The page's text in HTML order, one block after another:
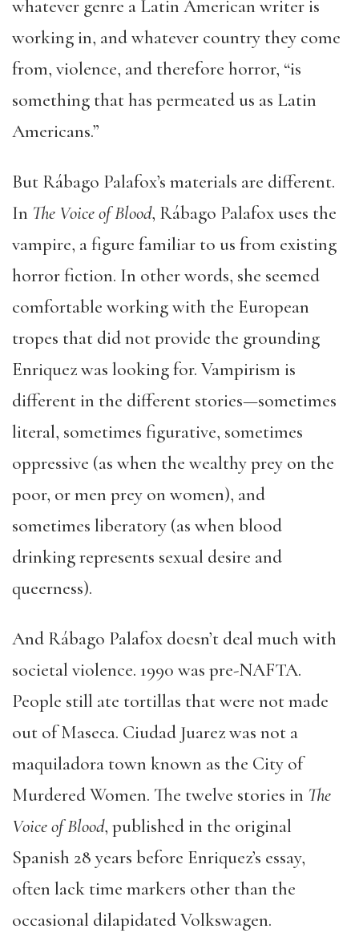
whatever genre a Latin American writer is
working in, and whatever country they come
from, violence, and therefore horror, “is
something that has permeated us as Latin
Americans.”
But Rábago Palafox’s materials are different.
In The Voice of Blood, Rábago Palafox uses the
vampire, a figure familiar to us from existing
horror fiction. In other words, she seemed
comfortable working with the European
tropes that did not provide the grounding
Enriquez was looking for. Vampirism is
different in the different stories—sometimes
literal, sometimes figurative, sometimes
oppressive (as when the wealthy prey on the
poor, or men prey on women), and
sometimes liberatory (as when blood
drinking represents sexual desire and
queerness).
And Rábago Palafox doesn’t deal much with
societal violence. 1990 was pre-NAFTA.
People still ate tortillas that were not made
out of Maseca. Ciudad Juarez was not a
maquiladora town known as the City of
Murdered Women. The twelve stories in The
Voice of Blood, published in the original
Spanish 28 years before Enriquez’s essay,
often lack time markers other than the
occasional dilapidated Volkswagen.